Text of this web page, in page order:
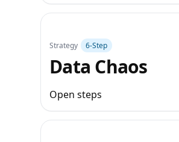
Strategy 6‑Step
Data Chaos
Open steps